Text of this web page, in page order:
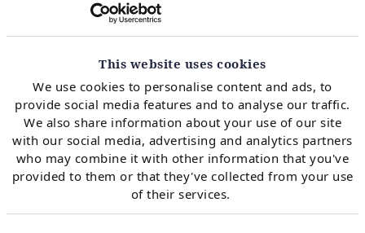
This website uses cookies
We use cookies to personalise content and ads, to
provide social media features and to analyse our traffic.
We also share information about your use of our site
with our social media, advertising and analytics partners
who may combine it with other information that you've
provided to them or that they've collected from your use
of their services.
signals
The value of gas storage capacity is driven by two key
market price signals:
Seasonal price spreads drive the value of seasonal
flexibility
Spot price volatility drives the value of deliverability